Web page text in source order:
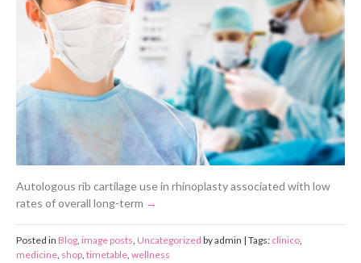
Autologous rib cartilage use in rhinoplasty associated with low
rates of overall long-term
Posted in Blog, image posts, Uncategorized by admin | Tags: clinico,
medicine, shop, timetable, wellness